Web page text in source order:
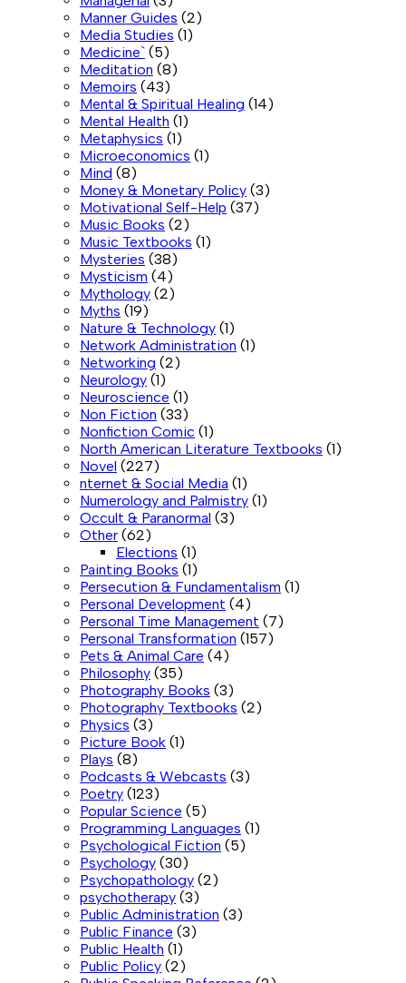
Manner Guides (2)
Media Studies (1)
Medicine` (5)
Meditation (8)
Memoirs (43)
Mental & Spiritual Healing (14)
Mental Health (1)
Metaphysics (1)
Microeconomics (1)
Mind (8)
Money & Monetary Policy (3)
Motivational Self-Help (37)
Music Books (2)
Music Textbooks (1)
Mysteries (38)
Mysticism (4)
Mythology (2)
Myths (19)
Nature & Technology (1)
Network Administration (1)
Networking (2)
Neurology (1)
Neuroscience (1)
Non Fiction (33)
Nonfiction Comic (1)
North American Literature Textbooks (1)
Novel (227)
nternet & Social Media (1)
Numerology and Palmistry (1)
Occult & Paranormal (3)
Other (62)
Elections (1)
Painting Books (1)
Persecution & Fundamentalism (1)
Personal Development (4)
Personal Time Management (7)
Personal Transformation (157)
Pets & Animal Care (4)
Philosophy (35)
Photography Books (3)
Photography Textbooks (2)
Physics (3)
Picture Book (1)
Plays (8)
Podcasts & Webcasts (3)
Poetry (123)
Popular Science (5)
Programming Languages (1)
Psychological Fiction (5)
Psychology (30)
Psychopathology (2)
psychotherapy (3)
Public Administration (3)
Public Finance (3)
Public Health (1)
Public Policy (2)